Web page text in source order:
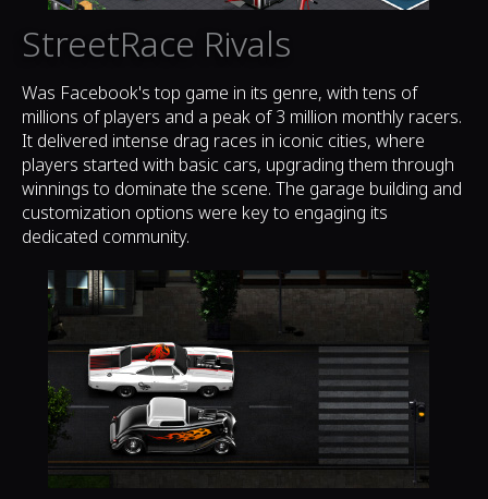
StreetRace Rivals
Was Facebook's top game in its genre, with tens of
millions of players and a peak of 3 million monthly racers.
It delivered intense drag races in iconic cities, where
players started with basic cars, upgrading them through
winnings to dominate the scene. The garage building and
customization options were key to engaging its
dedicated community.